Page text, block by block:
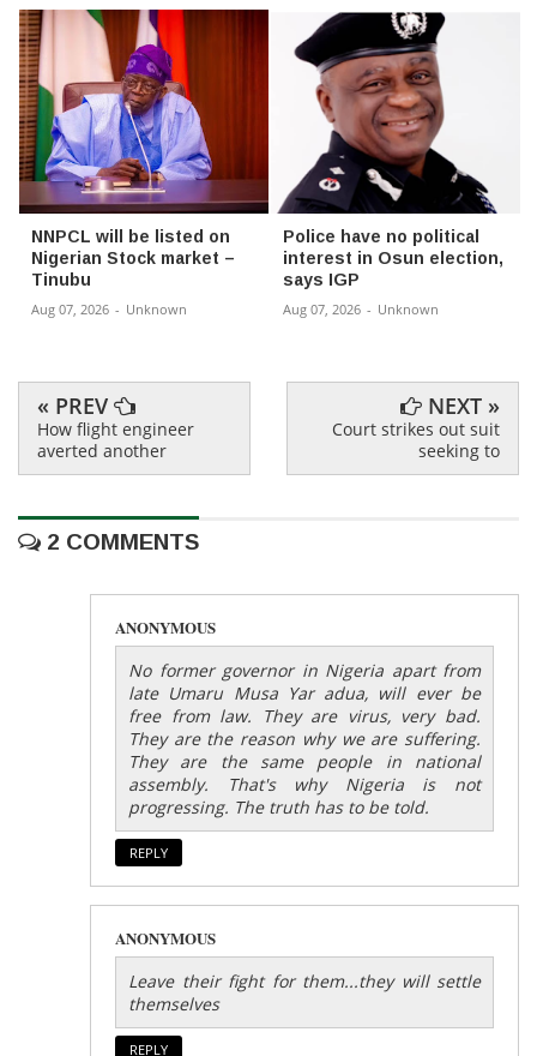
NNPCL will be listed on
Nigerian Stock market –
Tinubu
Aug 07, 2026 - Unknown
Police have no political
interest in Osun election,
says IGP
Aug 07, 2026 - Unknown
« PREV
How flight engineer
averted another
NEXT »
Court strikes out suit
seeking to
2 COMMENTS
ANONYMOUS
No former governor in Nigeria apart from
late Umaru Musa Yar adua, will ever be
free from law. They are virus, very bad.
They are the reason why we are suffering.
They are the same people in national
assembly. That's why Nigeria is not
progressing. The truth has to be told.
REPLY
ANONYMOUS
Leave their fight for them...they will settle
themselves
REPLY